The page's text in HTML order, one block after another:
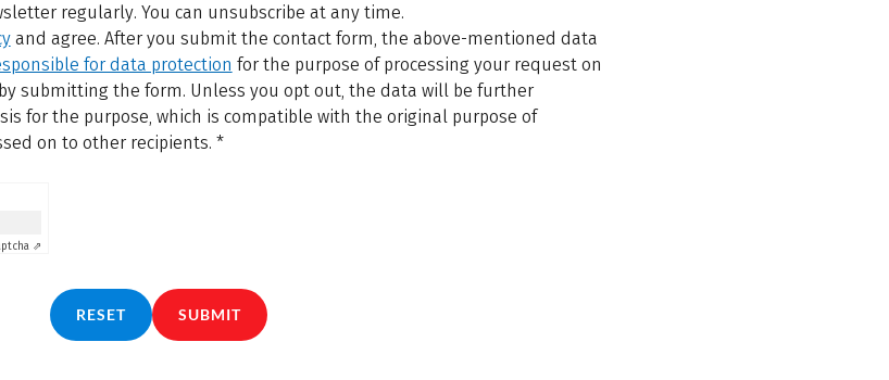
regularly. You can unsubscribe at any time.
and agree. After you submit the contact form, the above-mentioned data
for data protection for the purpose of processing your request on
submitting the form. Unless you opt out, the data will be further
for the purpose, which is compatible with the original purpose of
on to other recipients. *
⇗
RESET SUBMIT